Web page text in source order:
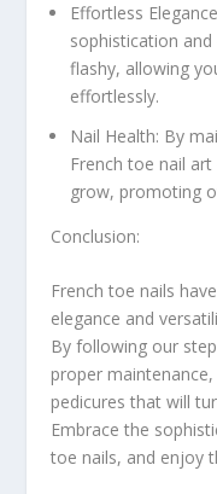
Effortless
sophistication
flashy, allowing
effortlessly.
Nail Health: By
French toe nail
grow, promoting
Conclusion:
French toe nails
elegance and
By following our
proper
pedicures that will
Embrace the
toe nails, and enjoy